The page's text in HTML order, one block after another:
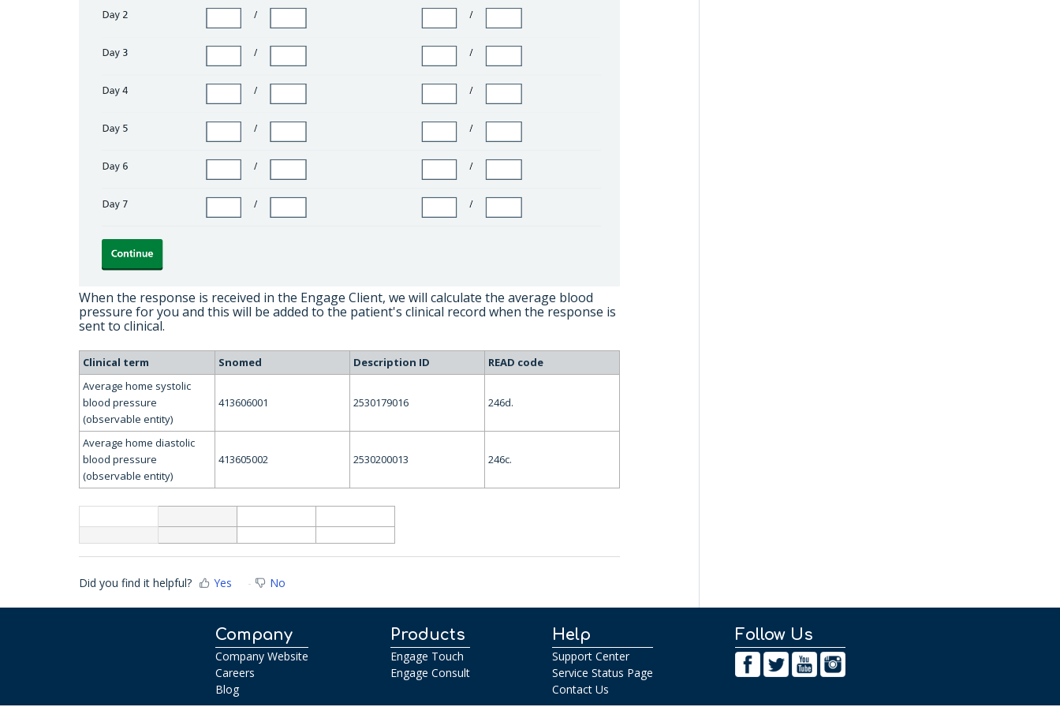
When the response is received in the Engage Client, we will calculate the average blood
pressure for you and this will be added to the patient's clinical record when the response is
sent to clinical.
Clinical term Snomed Description ID
READ code
Average home systolic
blood pressure
(observable entity)
413606001 2530179016 246d.
Average home diastolic
blood pressure
(observable entity)
413605002 2530200013 246c.
Did you find it helpful? Yes No
Company
Company Website
Careers
Blog
Products
Engage Touch
Engage Consult
Help
Support Center
Service Status Page
Contact Us
Follow Us